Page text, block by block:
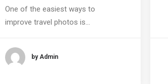
One of the easiest ways to
improve travel photos is…
by Admin